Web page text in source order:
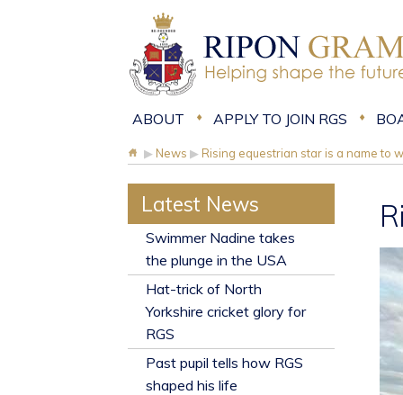
ABOUT APPLY TO JOIN RGS
▶ News ▶ Rising equestrian star is a name to
Latest News
​Swimmer Nadine takes
the plunge in the USA
Hat-trick of North
Yorkshire cricket glory for
RGS
Past pupil tells how RGS
shaped his life